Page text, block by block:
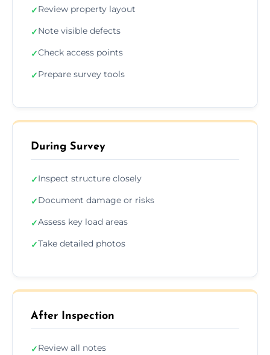
✓Review property layout
✓Note visible defects
✓Check access points
✓Prepare survey tools
During Survey
✓Inspect structure closely
✓Document damage or risks
✓Assess key load areas
✓Take detailed photos
After Inspection
✓Review all notes